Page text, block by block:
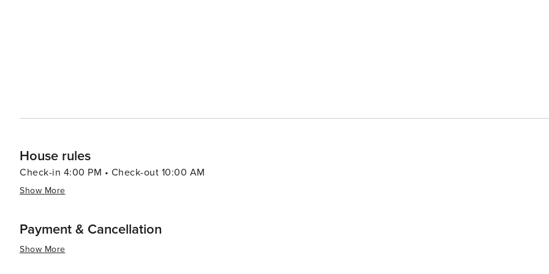
House rules
Check-in 4:00 PM • Check-out 10:00 AM
Show More
Payment & Cancellation
Show More